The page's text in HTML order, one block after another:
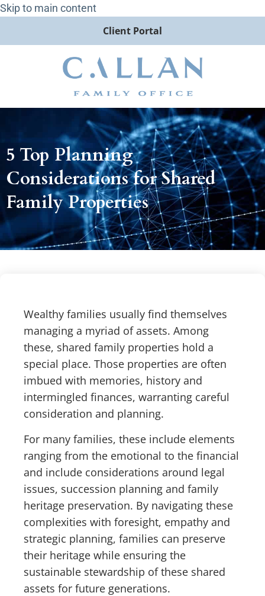
Skip to main content
Client Portal
5 Top Planning
Considerations for Shared
Family Properties
Wealthy families usually find themselves
managing a myriad of assets. Among
these, shared family properties hold a
special place. Those properties are often
imbued with memories, history and
intermingled finances, warranting careful
consideration and planning.
For many families, these include elements
ranging from the emotional to the financial
and include considerations around legal
issues, succession planning and family
heritage preservation. By navigating these
complexities with foresight, empathy and
strategic planning, families can preserve
their heritage while ensuring the
sustainable stewardship of these shared
assets for future generations.